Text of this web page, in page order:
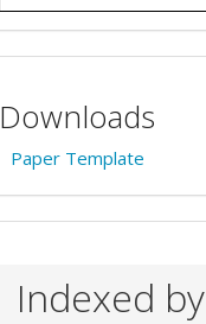
Downloads
Paper Template
Indexed by